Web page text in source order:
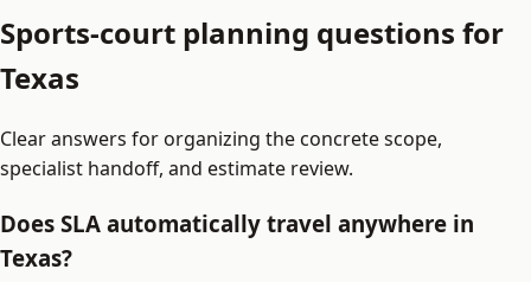
Sports-court planning questions for
Texas
Clear answers for organizing the concrete scope,
specialist handoff, and estimate review.
Does SLA automatically travel anywhere in
Texas?